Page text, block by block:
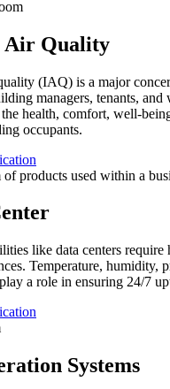
Air Quality
(IAQ) is a major
managers, tenants, and
health, comfort, well-
occupants.
like data centers require
Temperature, humidity,
a role in ensuring 24/7
Systems